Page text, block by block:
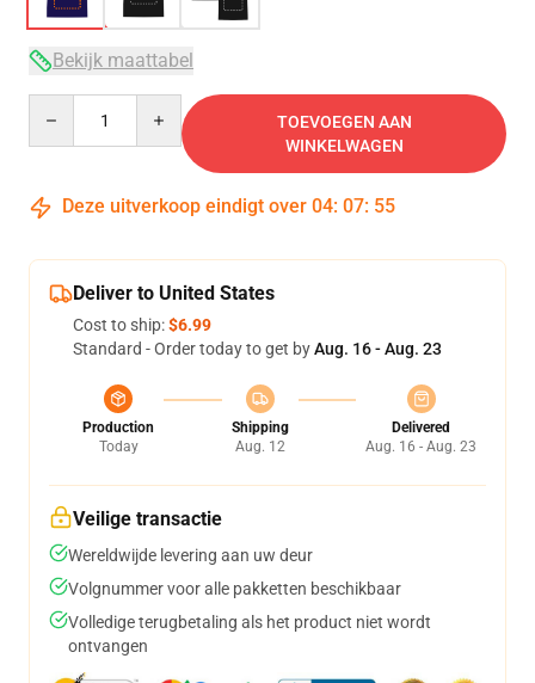
Bekijk maattabel
TOEVOEGEN AAN
WINKELWAGEN
Deze uitverkoop eindigt over 04: 07: 54
Deliver to United States
Cost to ship:$6.99
Standard - Order today to get byAug. 16 - Aug. 23
Production
Today
Shipping
Aug. 12
Delivered
Aug. 16 - Aug. 23
Veilige transactie
Wereldwijde levering aan uw deur
Volgnummer voor alle pakketten beschikbaar
Volledige terugbetaling als het product niet wordt
ontvangen